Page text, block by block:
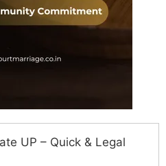
UP – Quick & Legal